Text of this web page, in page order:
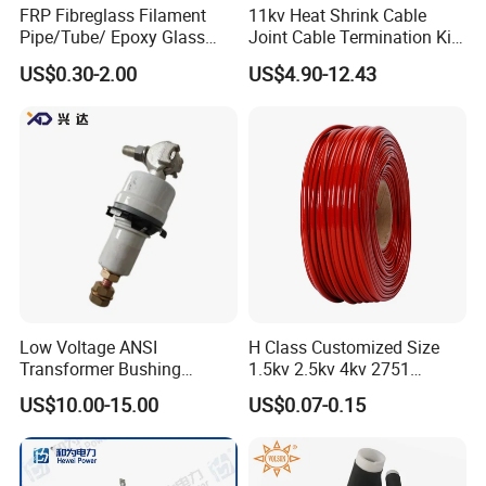
Step 1 Prepare all busbar finished components
busbar
Busbar machine copper processing
Need Kiande's busbar gas-hydraulic copper bar punching
machine(This is one-time punching forming. In the market,
some busbar manufacturer buys three-in-onebusbar
the bar experiences many procedures, the accuracy is not
good which will cause the phase distance too small to
cause the short circuit.)
FRP Fibreglass Filament
Pipe/Tube/ Epoxy Glass
Fiber Filament Winding
Tube for Battery
US$0.30-2.00
11kv Heat Shrink Cable
Joint Cable Termination Kit
Electrical Connect
US$4.90-12.43
Low Voltage ANSI
Transformer Bushing
1.2kv/125~800A Porclein
Bushing
US$10.00-15.00
H Class Customized Size
1.5kv 2.5kv 4kv 2751
Silicone Insulation
Fiberglass Sleeve
US$0.07-0.15